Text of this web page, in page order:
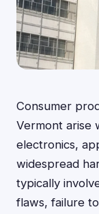
Consumer
Vermont arise
electronics,
widespread
typically
flaws, failure